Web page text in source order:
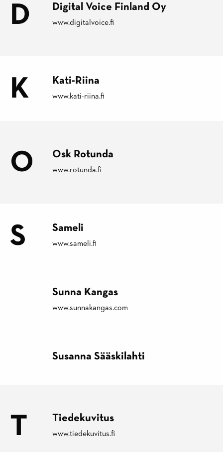
D Digital Voice Finland Oy
www.digitalvoice.fi
K Kati-Riina
www.kati-riina.fi
O Osk Rotunda
www.rotunda.fi
S Sameli
www.sameli.fi
Sunna Kangas
www.sunnakangas.com
Susanna Sääskilahti
T Tiedekuvitus
www.tiedekuvitus.fi